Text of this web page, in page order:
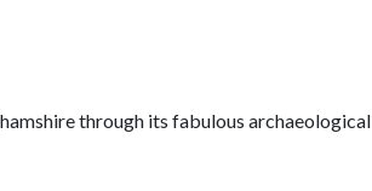
through its fabulous archaeological